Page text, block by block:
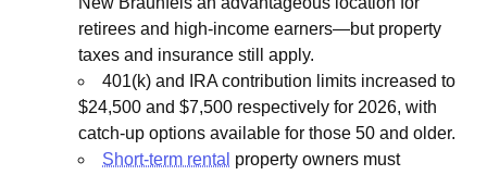
retirees and high-income earners—but property
taxes and insurance still apply.
401(k) and IRA contribution limits increased to
$24,500 and $7,500 respectively for 2026, with
catch-up options available for those 50 and older.
Short-term rental property owners must